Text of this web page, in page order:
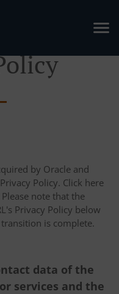
by Oracle and
Policy. Click here
note that the
Privacy Policy below
is complete.
data of the
services and the